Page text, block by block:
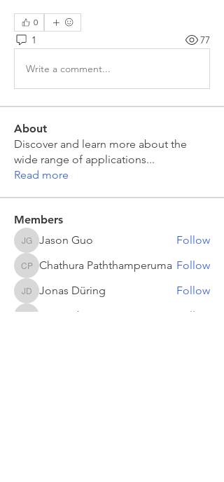
0
1 77
Write a comment...
About
Discover and learn more about the
wide range of applications...
Read more
Members
Jason Guo
Jason Guo Follow
Chathura Paththamperuma
Chathura Paththamperuma Follow
Jonas Düring
Jonas Düring Follow
yumei.zhang Follow